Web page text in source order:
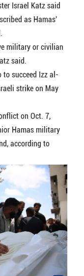
Israel Katz said
as Hamas'
military or civilian
said.
to succeed Izz al-
strike on May
on Oct. 7,
Hamas military
according to